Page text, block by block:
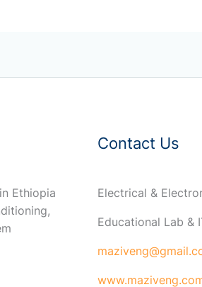
Ethiopia
Contact Us
Electrical &
Educational Lab &